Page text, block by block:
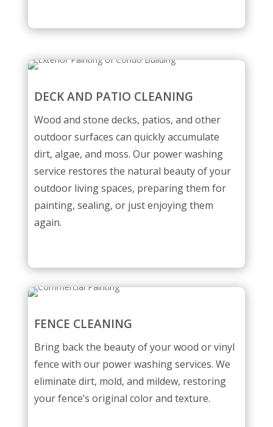
DECK AND PATIO CLEANING
Wood and stone decks, patios, and other
outdoor surfaces can quickly accumulate
dirt, algae, and moss. Our power washing
service restores the natural beauty of your
outdoor living spaces, preparing them for
painting, sealing, or just enjoying them
again.
FENCE CLEANING
Bring back the beauty of your wood or vinyl
fence with our power washing services. We
eliminate dirt, mold, and mildew, restoring
your fence’s original color and texture.